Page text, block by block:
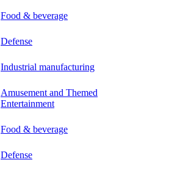
Food & beverage
Defense
Industrial manufacturing
Amusement and Themed
Entertainment
Food & beverage
Defense